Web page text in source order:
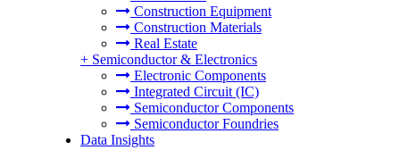
Construction Equipment
Construction Materials
Real Estate
+ Semiconductor & Electronics
Electronic Components
Integrated Circuit (IC)
Semiconductor Components
Semiconductor Foundries
Data Insights